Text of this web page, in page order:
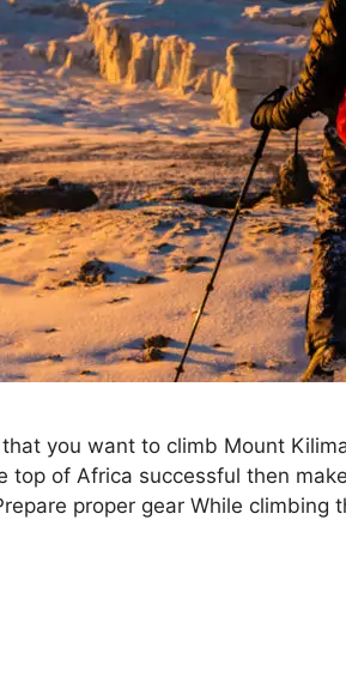
you want to climb Mount
top of Africa successful then
proper gear While climbing